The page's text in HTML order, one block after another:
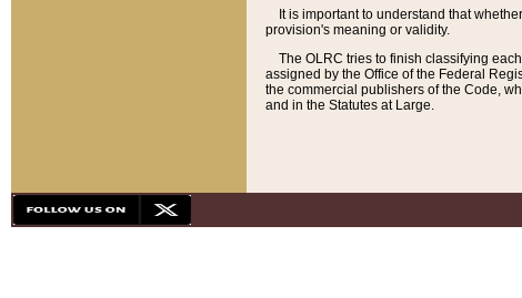
It is important to understand that
provision's meaning or validity.
The OLRC tries to finish classifying
assigned by the Office of the Federal
the commercial publishers of the Code,
and in the Statutes at Large.